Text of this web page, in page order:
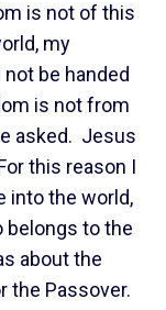
is not of this
my
be handed
is not from
asked. Jesus
this reason I
into the world,
belongs to the
about the
the Passover.